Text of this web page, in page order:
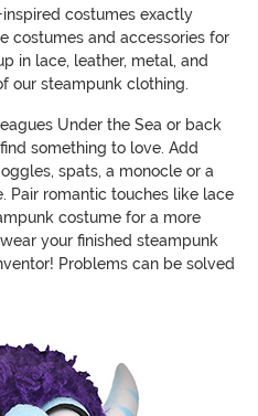
costumes exactly
costumes and accessories for
in lace, leather, metal, and
our steampunk clothing.
Under the Sea or back
something to love. Add
spats, a monocle or a
Pair romantic touches like lace
costume for a more
your finished steampunk
Problems can be solved